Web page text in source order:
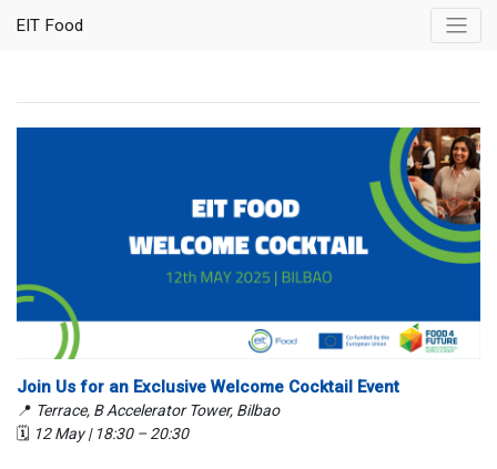
EIT Food
Join Us for an Exclusive Welcome Cocktail Event
📍 Terrace, B Accelerator Tower, Bilbao
🗓 12 May | 18:30 – 20:30